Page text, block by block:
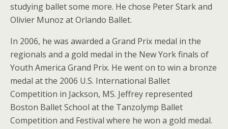
studying ballet some more. He chose Peter Stark and
Olivier Munoz at Orlando Ballet.
In 2006, he was awarded a Grand Prix medal in the
regionals and a gold medal in the New York finals of
Youth America Grand Prix. He went on to win a bronze
medal at the 2006 U.S. International Ballet
Competition in Jackson, MS. Jeffrey represented
Boston Ballet School at the Tanzolymp Ballet
Competition and Festival where he won a gold medal.